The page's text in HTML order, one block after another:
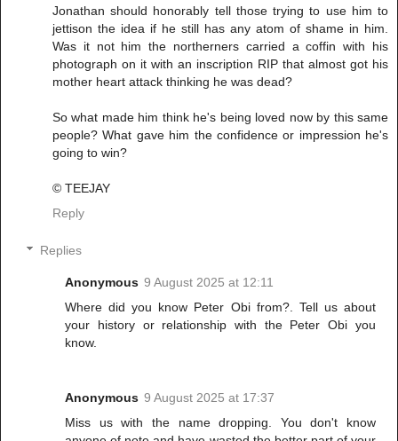
Jonathan should honorably tell those trying to use him to
jettison the idea if he still has any atom of shame in him.
Was it not him the northerners carried a coffin with his
photograph on it with an inscription RIP that almost got his
mother heart attack thinking he was dead?
So what made him think he's being loved now by this same
people? What gave him the confidence or impression he's
going to win?
© TEEJAY
Reply
Replies
Anonymous 9 August 2025 at 12:11
Where did you know Peter Obi from?. Tell us about
your history or relationship with the Peter Obi you
know.
Anonymous 9 August 2025 at 17:37
Miss us with the name dropping. You don't know